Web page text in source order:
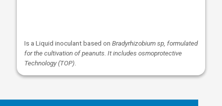
Is a Liquid inoculant based on Bradyrhizobium sp, formulated
for the cultivation of peanuts. It includes osmoprotective
Technology (TOP).